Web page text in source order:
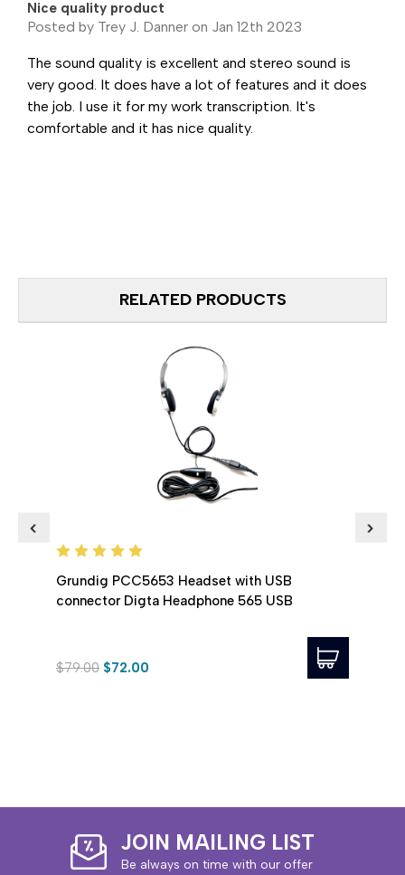
Nice quality product
Posted by Trey J. Danner on Jan 12th 2023
The sound quality is excellent and stereo sound is
very good. It does have a lot of features and it does
the job. I use it for my work transcription. It's
comfortable and it has nice quality.
RELATED PRODUCTS
Grundig PCC5653 Headset with USB
connector Digta Headphone 565 USB
$79.00 $72.00
JOIN MAILING LIST
Be always on time with our offer